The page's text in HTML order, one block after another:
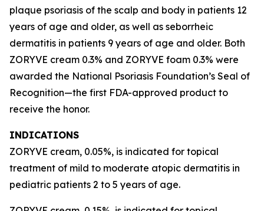
plaque psoriasis of the scalp and body in patients 12
years of age and older, as well as seborrheic
dermatitis in patients 9 years of age and older. Both
ZORYVE cream 0.3% and ZORYVE foam 0.3% were
awarded the National Psoriasis Foundation’s Seal of
Recognition—the first FDA-approved product to
receive the honor.
INDICATIONS
ZORYVE cream, 0.05%, is indicated for topical
treatment of mild to moderate atopic dermatitis in
pediatric patients 2 to 5 years of age.